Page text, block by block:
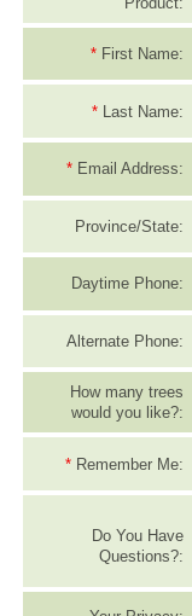
* First Name:
* Last Name:
* Email Address:
Province/State:
Daytime Phone:
Alternate Phone:
How many trees
would you like?:
* Remember Me:
Do You Have
Questions?: